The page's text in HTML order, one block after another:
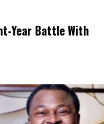
Year Battle With